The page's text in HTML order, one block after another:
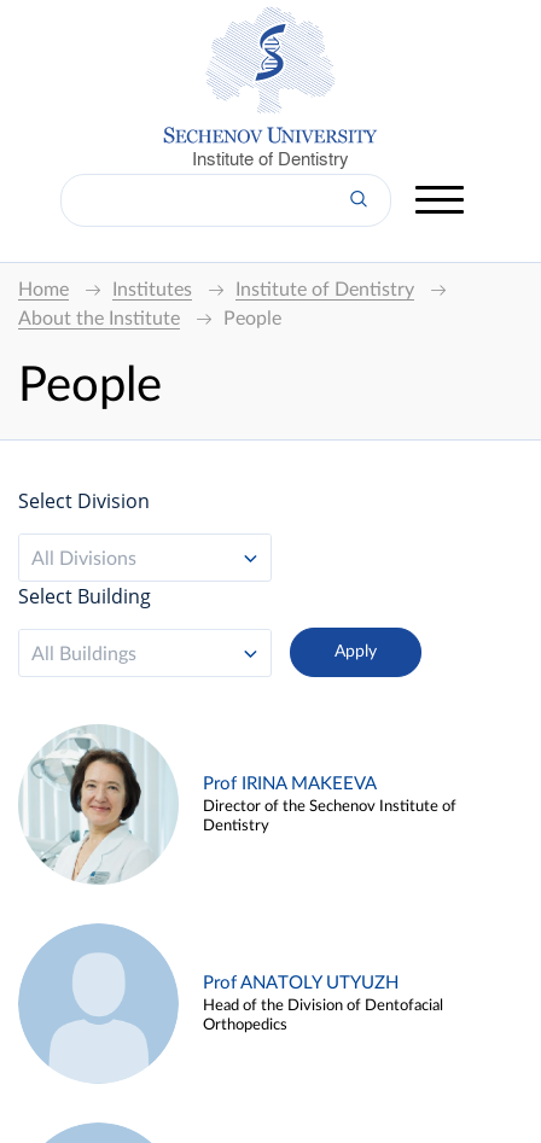
Institute of Dentistry
Home Institutes
Institute of Dentistry
About the Institute
People
People
Select Division
All Divisions
Select Building
All Buildings
Prof IRINA MAKEEVA
Director of the Sechenov Institute of
Dentistry
Prof ANATOLY UTYUZH
Head of the Division of Dentofacial
Orthopedics